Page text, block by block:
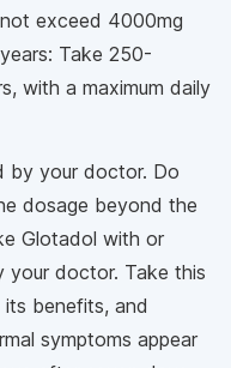
exceed 4000mg
Take 250-
with a maximum daily
by your doctor. Do
dosage beyond the
Glotadol with or
doctor. Take this
its benefits, and
symptoms appear